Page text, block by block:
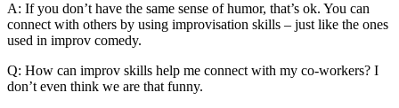
A: If you don’t have the same sense of humor, that’s ok. You can
connect with others by using improvisation skills – just like the ones
used in improv comedy.
Q: How can improv skills help me connect with my co-workers? I
don’t even think we are that funny.